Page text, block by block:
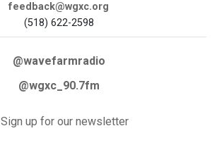
feedback@wgxc.org
(518) 622-2598
@wavefarmradio
@wgxc_90.7fm
Sign up for our newsletter